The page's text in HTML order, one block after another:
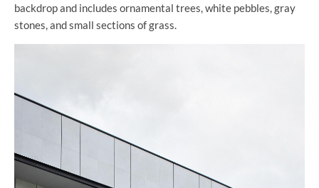
backdrop and includes ornamental trees, white pebbles, gray
stones, and small sections of grass.